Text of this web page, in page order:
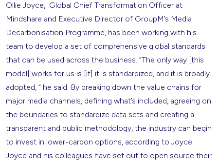
Ollie Joyce, Global Chief Transformation Officer at
Mindshare and Executive Director of GroupM’s Media
Decarbonisation Programme, has been working with his
team to develop a set of comprehensive global standards
that can be used across the business. “The only way [this
model] works for us is [if] it is standardized, and it is broadly
adopted, “ he said. By breaking down the value chains for
major media channels, defining what’s included, agreeing on
the boundaries to standardize data sets and creating a
transparent and public methodology, the industry can begin
to invest in lower-carbon options, according to Joyce.
Joyce and his colleagues have set out to open source their